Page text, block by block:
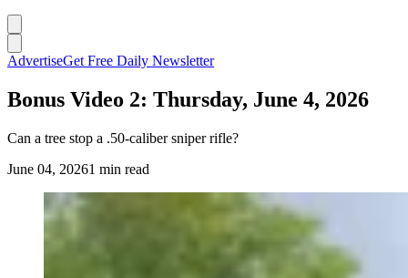
AdvertiseGet Free Daily Newsletter
Bonus Video 2: Thursday, June 4, 2026
Can a tree stop a .50-caliber sniper rifle?
June 04, 20261 min read